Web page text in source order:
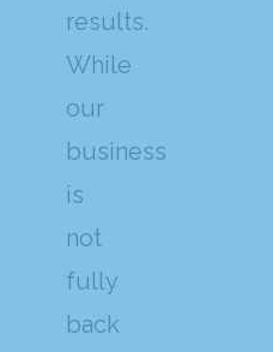
results.
While
our
business
is
not
fully
back